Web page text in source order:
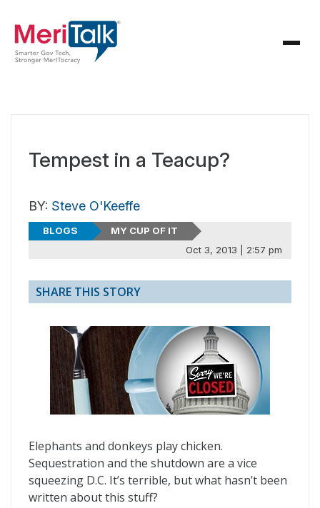
Tempest in a Teacup?
BY: Steve O'Keeffe
BLOGS
MY CUP OF IT
Oct 3, 2013 | 2:57 pm
SHARE THIS STORY
Elephants and donkeys play chicken.
Sequestration and the shutdown are a vice
squeezing D.C. It’s terrible, but what hasn’t been
written about this stuff?